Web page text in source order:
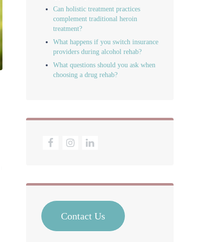
Can holistic treatment practices
complement traditional heroin
treatment?
What happens if you switch insurance
providers during alcohol rehab?
What questions should you ask when
choosing a drug rehab?
Contact Us